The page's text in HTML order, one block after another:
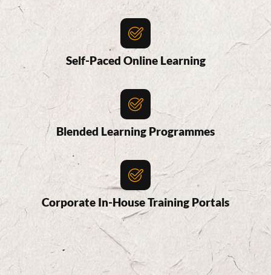
Self-Paced Online Learning
Blended Learning Programmes
Corporate In-House Training Portals